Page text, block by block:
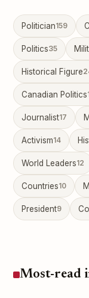
Politician159
Politics35
Historical Figure
Canadian Politics
Journalist17
Activism14
World Leaders12
Countries10
President9
Most-read